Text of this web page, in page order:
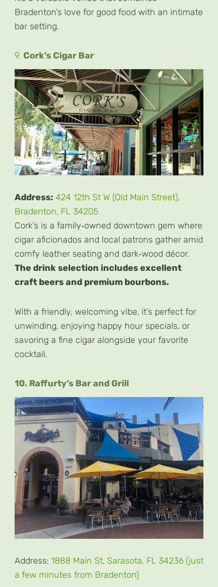
Bradenton’s love for good food with an intimate
bar setting.
9. Cork’s Cigar Bar
Address: 424 12th St W (Old Main Street),
Bradenton, FL 34205
Cork’s is a family‑owned downtown gem where
cigar aficionados and local patrons gather amid
comfy leather seating and dark‑wood décor.
The drink selection includes excellent
craft beers and premium bourbons.
With a friendly, welcoming vibe, it’s perfect for
unwinding, enjoying happy hour specials, or
savoring a fine cigar alongside your favorite
cocktail.
10. Raffurty’s Bar and Grill
Address: 1888 Main St, Sarasota, FL 34236 (just
a few minutes from Bradenton)